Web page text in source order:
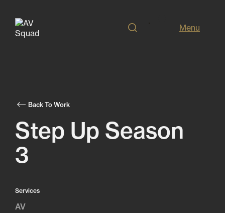
Menu
Back To Work
Step Up Season
3
Services
AV